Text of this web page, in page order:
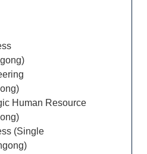
Human Resource
(Single